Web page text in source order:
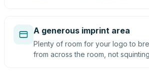
A generous imprint area
Plenty of room for your logo to
from across the room, not